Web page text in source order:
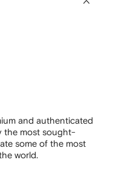
and authenticated
the most sought-
some of the most
world.